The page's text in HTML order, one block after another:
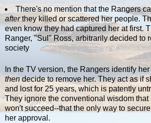
There's no mention that the Rangers
afterthey killed or scattered her people.
even know they had captured her at first.
Ranger, "Sul" Ross, arbitrarily decided to
society
In the TV version, the Rangers identify
thendecide to remove her. They act as if
and lost for 25 years, which is patently
They ignore the conventional wisdom
won't succeed--that the only way to
her approval.